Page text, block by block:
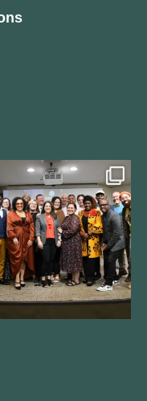
We still aren`t over
...
5 0